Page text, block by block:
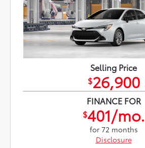
Selling Price
$26,900
FINANCE FOR
$401/mo.
for 72 months
Disclosure